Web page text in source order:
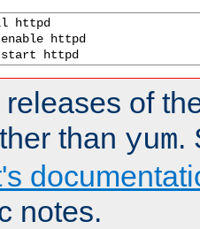
httpd
httpd
start httpd
of
than yum.
notes.